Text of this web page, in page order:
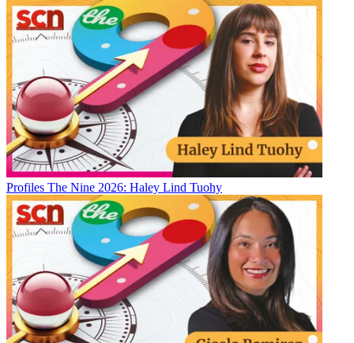
Profiles The Nine 2026: Haley Lind Tuohy